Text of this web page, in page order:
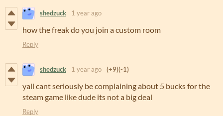
shedzuck 1 year ago
how the freak do you join a custom room
Reply
shedzuck 1 year ago (+9)(-1)
yall cant seriously be complaining about 5 bucks for the
steam game like dude its not a big deal
Reply